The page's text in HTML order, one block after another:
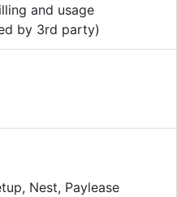
and usage
by 3rd party)
Nest, Paylease